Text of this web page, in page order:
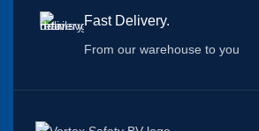
Fast Delivery.
From our warehouse to you